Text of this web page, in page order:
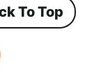
To Top